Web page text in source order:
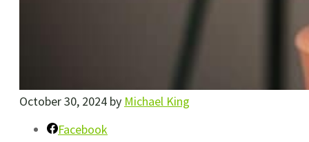
October 30, 2024 by Michael King
Facebook